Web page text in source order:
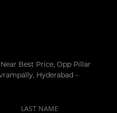
Best Price, Opp Pillar
Hyderabad –